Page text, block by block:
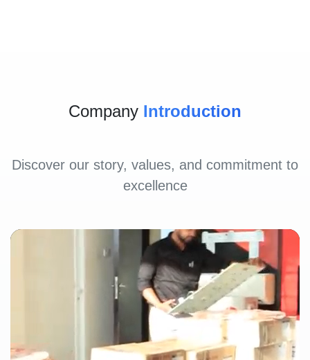
Company Introduction
Discover our story, values, and commitment to
excellence